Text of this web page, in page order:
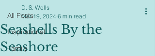
All Posts
Inspirational
Family
Seashells By the
Seashore
D. S. Wells
Mar 19, 2024 6 min read